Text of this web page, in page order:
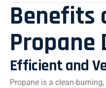
Benefits
Propane
Efficient and
Propane is a clean-